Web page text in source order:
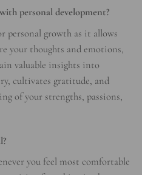
personal development?
personal growth as it allows
your thoughts and emotions,
valuable insights into
cultivates gratitude, and
of your strengths, passions,
you feel most comfortable